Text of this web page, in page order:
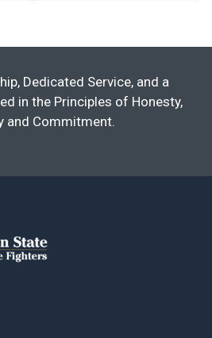
Dedicated Service, and a
in the Principles of Honesty,
and Commitment.